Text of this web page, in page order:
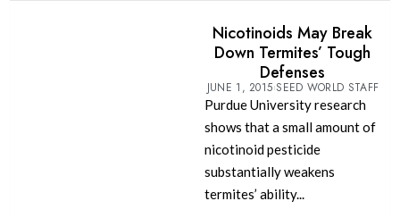
Nicotinoids May Break
Down Termites’ Tough
Defenses
JUNE 1, 2015 SEED WORLD STAFF
Purdue University research
shows that a small amount of
nicotinoid pesticide
substantially weakens
termites’ ability...